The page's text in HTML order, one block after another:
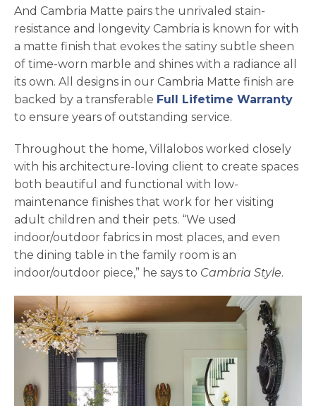
And Cambria Matte pairs the unrivaled stain-
resistance and longevity Cambria is known for with
a matte finish that evokes the satiny subtle sheen
of time-worn marble and shines with a radiance all
its own. All designs in our Cambria Matte finish are
backed by a transferable Full Lifetime Warranty
to ensure years of outstanding service.
Throughout the home, Villalobos worked closely
with his architecture-loving client to create spaces
both beautiful and functional with low-
maintenance finishes that work for her visiting
adult children and their pets. “We used
indoor/outdoor fabrics in most places, and even
the dining table in the family room is an
indoor/outdoor piece,” he says to Cambria Style.